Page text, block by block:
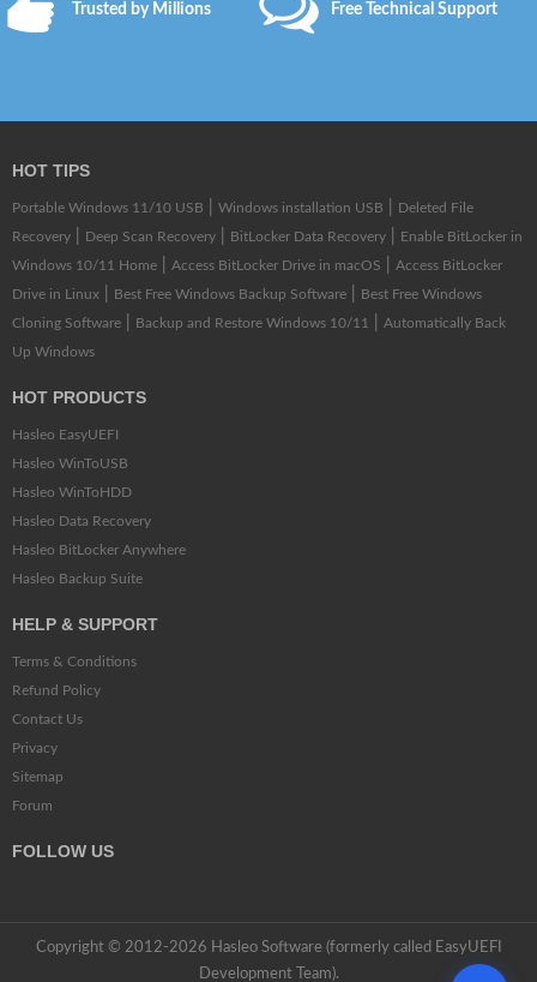
Trusted by Millions Free Technical Support
HOT TIPS
Portable Windows 11/10 USB Windows installation USB
Deleted File
Recovery
Deep Scan Recovery BitLocker Data Recovery
Enable BitLocker in
Windows 10/11 Home
Access BitLocker Drive in macOS
Access BitLocker
Drive in Linux
Best Free Windows Backup Software
Best Free Windows
Cloning Software
Backup and Restore Windows 10/11
Automatically Back
Up Windows
HOT PRODUCTS
Hasleo EasyUEFI
Hasleo WinToUSB
Hasleo WinToHDD
Hasleo Data Recovery
Hasleo BitLocker Anywhere
Hasleo Backup Suite
HELP & SUPPORT
Terms & Conditions
Refund Policy
Contact Us
Privacy
Sitemap
Forum
FOLLOW US
Copyright © 2012-2026 Hasleo Software (formerly called EasyUEFI
Development Team).